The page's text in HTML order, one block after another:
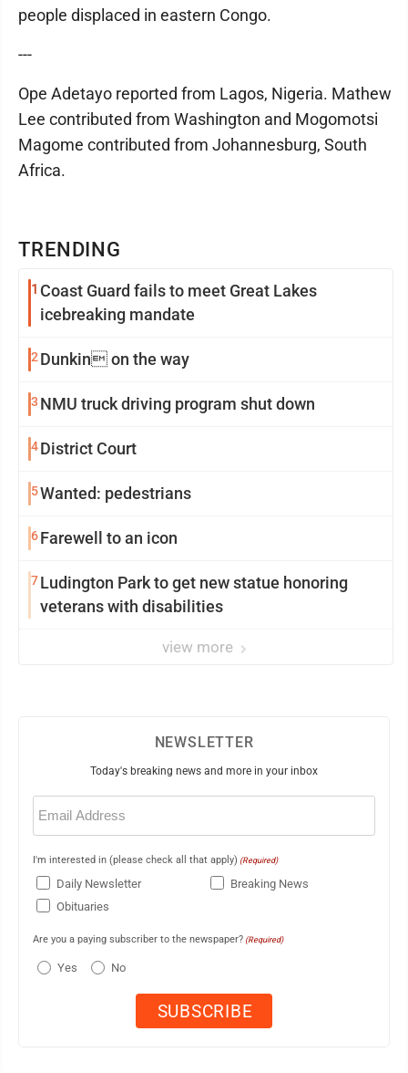
TRENDING
1 Coast Guard fails to meet Great Lakes
icebreaking mandate
2 Dunkin on the way
3 NMU truck driving program shut down
4District Court
5Wanted: pedestrians
6Farewell to an icon
7Ludington Park to get new statue honoring
veterans with disabilities
view more
people displaced in eastern Congo.
---
Ope Adetayo reported from Lagos, Nigeria. Mathew
Lee contributed from Washington and Mogomotsi
Magome contributed from Johannesburg, South
Africa.
NEWSLETTER
Today's breaking news and more in your inbox
Email
(Required)
I'm interested in (please check all that apply) (Required)
Daily Newsletter
Breaking News
Obituaries
Are you a paying subscriber to the newspaper? (Required)
Yes No